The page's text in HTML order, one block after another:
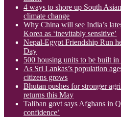
4 ways to shore up South
climate change
Why China will see India’s
Korea as ‘inevitably sensitive’
Nepal-Egypt Friendship Run
Day
500 housing units to be built in
As Sri Lankas’s population
citizens grows
Bhutan pushes for stronger
returns this May
Taliban govt says Afghans in
confidence’